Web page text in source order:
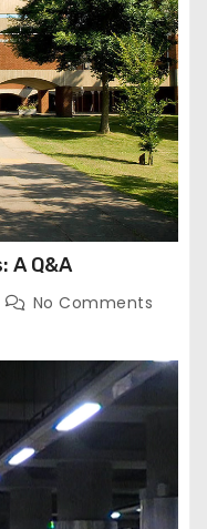
A Q&A
No Comments